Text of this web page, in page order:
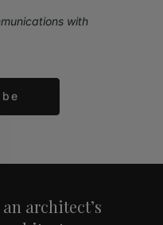
with
architect’s